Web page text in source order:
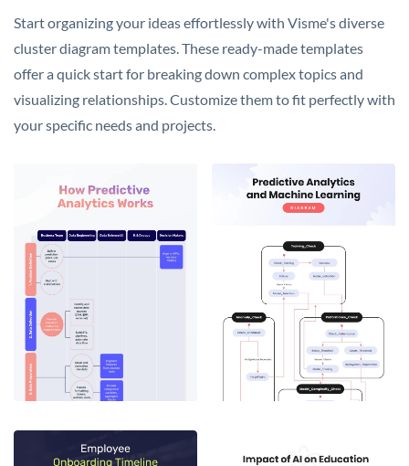
Start organizing your ideas effortlessly with Visme's diverse
cluster diagram templates. These ready-made templates
offer a quick start for breaking down complex topics and
visualizing relationships. Customize them to fit perfectly with
your specific needs and projects.